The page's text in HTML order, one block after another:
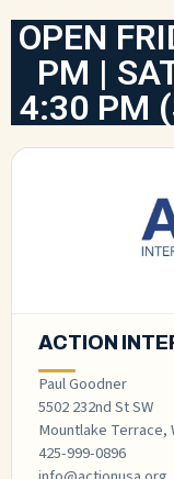
OPEN
PM |
4:30 PM
ACTION
Paul Goodner
5502 232nd St SW
Mountlake Terrace,
425-999-0896